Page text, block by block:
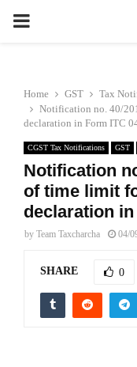
PRIMARY
Home GST Tax
Notification no. 40/
declaration in Form ITC
CGST Tax Notifications GST
Notification
of time limit
declaration
by Team Taxcharcha 04/
SHARE 0